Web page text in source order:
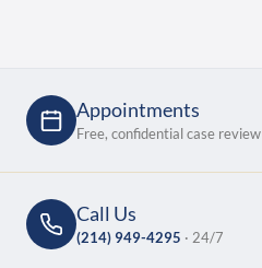
Appointments
Free, confidential case review
Call Us
(214) 949-4295 · 24/7